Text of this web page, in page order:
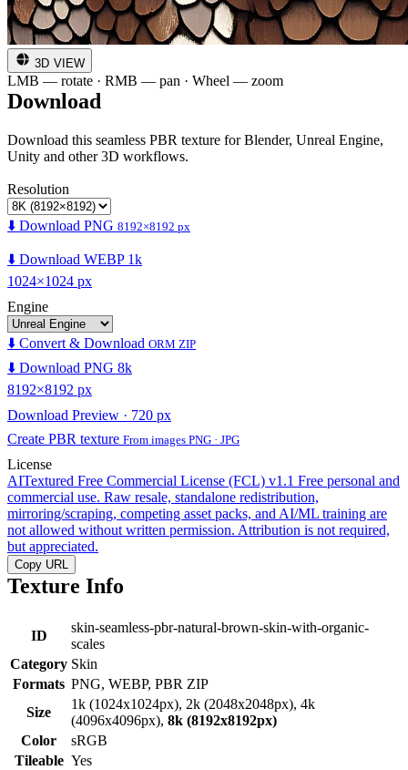
3D VIEW
LMB — rotate · RMB — pan · Wheel — zoom
Download
Download this seamless PBR texture for Blender, Unreal Engine,
Unity and other 3D workflows.
Resolution
⬇️ Download PNG 8192×8192 px
⬇️ Download WEBP 1k
1024×1024 px
Engine
⬇️ Convert & Download ORM ZIP
⬇️ Download PNG 8k
8192×8192 px
Download Preview · 720 px
Create PBR texture From images PNG · JPG
License
AITextured Free Commercial License (FCL) v1.1 Free personal and
commercial use. Raw resale, standalone redistribution,
mirroring/scraping, competing asset packs, and AI/ML training are
not allowed without written permission. Attribution is not required,
but appreciated.
Copy URL
Texture Info
ID
skin-seamless-pbr-natural-brown-skin-with-organic-
scales
Category Skin
Formats PNG, WEBP, PBR ZIP
Size
1k (1024x1024px), 2k (2048x2048px), 4k
(4096x4096px), 8k (8192x8192px)
Color
sRGB
Tileable Yes